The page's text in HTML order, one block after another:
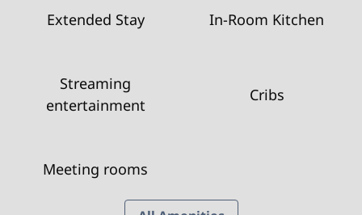
Extended Stay In-Room Kitchen
Streaming
entertainment
Cribs
Meeting rooms